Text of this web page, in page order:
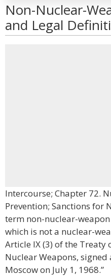
Non-Nuclear-
and Legal
Intercourse; Chapter 72.
Prevention; Sanctions for
term non-nuclear-
which is not a nuclear-
Article IX (3) of the
Nuclear Weapons,
Moscow on July 1, 1968.”